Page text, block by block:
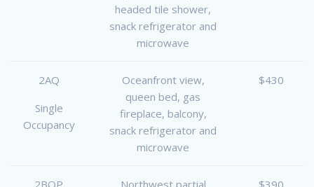
headed tile shower,
snack refrigerator and
microwave
2AQ
Single
Occupancy
Oceanfront view,
queen bed, gas
fireplace, balcony,
snack refrigerator and
microwave
$430
2BQP
Northwest partial
$390